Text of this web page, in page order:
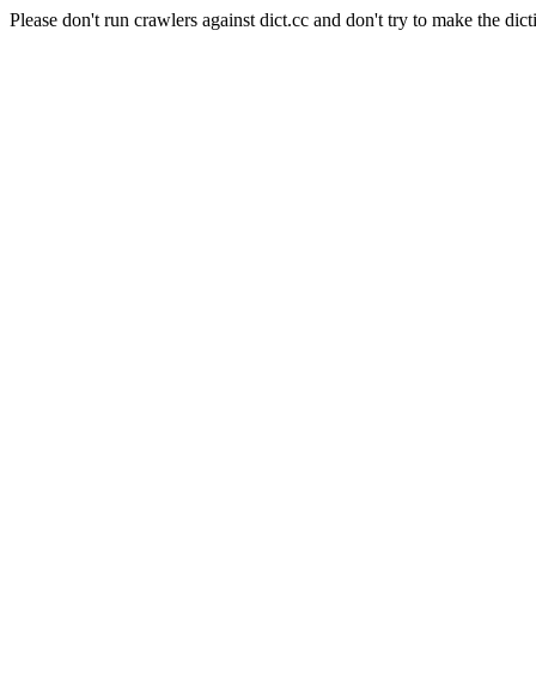
Please don't run crawlers against dict.cc and don't try to make the